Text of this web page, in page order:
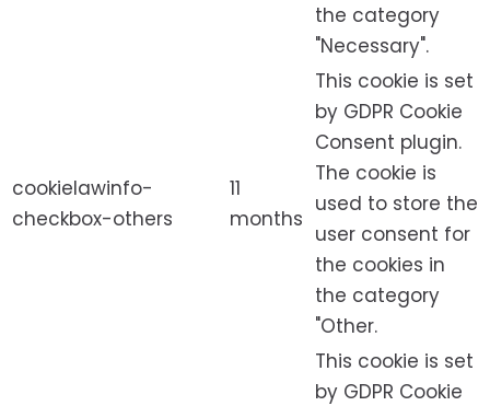
the category
"Necessary".
cookielawinfo-
checkbox-others
11
months
This cookie is set
by GDPR Cookie
Consent plugin.
The cookie is
used to store the
user consent for
the cookies in
the category
"Other.
This cookie is set
by GDPR Cookie